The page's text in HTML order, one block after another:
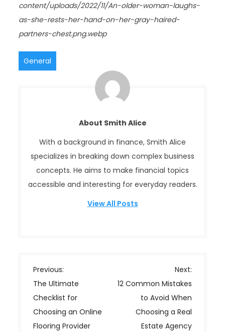
content/uploads/2022/11/An-older-woman-laughs-
as-she-rests-her-hand-on-her-gray-haired-
partners-chest.png.webp
General
About Smith Alice
With a background in finance, Smith Alice
specializes in breaking down complex business
concepts. He aims to make financial topics
accessible and interesting for everyday readers.
View All Posts
P
o
s
t
n
Previous:
The Ultimate
Checklist for
Choosing an Online
Flooring Provider
Next:
12 Common Mistakes
to Avoid When
Choosing a Real
Estate Agency